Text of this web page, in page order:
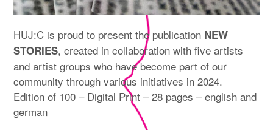
HUJ:C is proud to present the publication NEW
STORIES, created in collaboration with five artists
and artist groups who have become part of our
community through various initiatives in 2024.
Edition of 100 – Digital Print – 28 pages – english and
german